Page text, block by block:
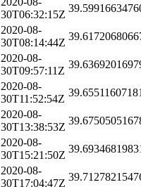
30T06:32:15Z
2020-08-
30T08:14:44Z
2020-08-
30T09:57:11Z
2020-08-
30T11:52:54Z
2020-08-
30T13:38:53Z
2020-08-
30T15:21:50Z
2020-08-
30T17:04:47Z